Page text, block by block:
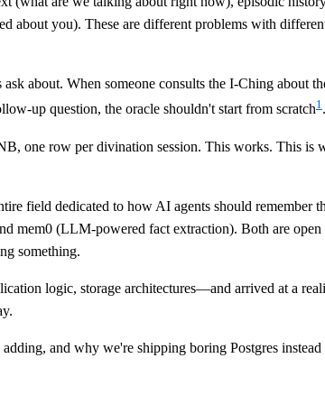
about you). These are different problems with
about. When someone consults the I-Ching about
up question, the oracle shouldn't start from scratch1.
one row per divination session. This works. This is
field dedicated to how AI agents should remember
mem0 (LLM-powered fact extraction). Both are open
something.
logic, storage architectures—and arrived at a
and why we're shipping boring Postgres instead